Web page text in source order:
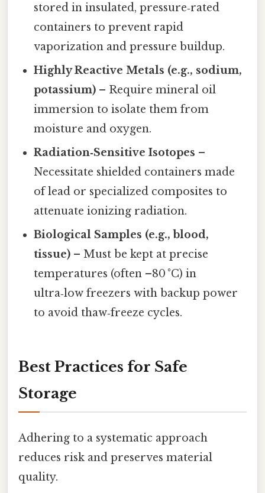
stored in insulated, pressure‑rated
containers to prevent rapid
vaporization and pressure buildup.
Highly Reactive Metals (e.g., sodium,
potassium) – Require mineral oil
immersion to isolate them from
moisture and oxygen.
Radiation‑Sensitive Isotopes –
Necessitate shielded containers made
of lead or specialized composites to
attenuate ionizing radiation.
Biological Samples (e.g., blood,
tissue) – Must be kept at precise
temperatures (often –80 °C) in
ultra‑low freezers with backup power
to avoid thaw‑freeze cycles.
Best Practices for Safe
Storage
Adhering to a systematic approach
reduces risk and preserves material
quality.